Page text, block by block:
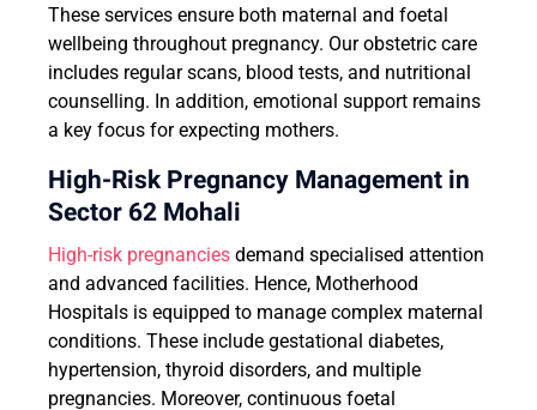
These services ensure both maternal and foetal
wellbeing throughout pregnancy. Our obstetric care
includes regular scans, blood tests, and nutritional
counselling. In addition, emotional support remains
a key focus for expecting mothers.
High-Risk Pregnancy Management in
Sector 62 Mohali
High-risk pregnancies demand specialised attention
and advanced facilities. Hence, Motherhood
Hospitals is equipped to manage complex maternal
conditions. These include gestational diabetes,
hypertension, thyroid disorders, and multiple
pregnancies. Moreover, continuous foetal